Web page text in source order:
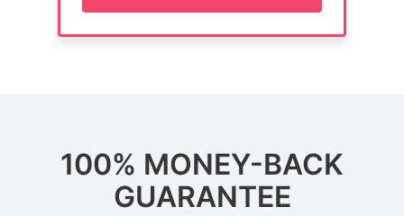
100% MONEY-BACK
GUARANTEE